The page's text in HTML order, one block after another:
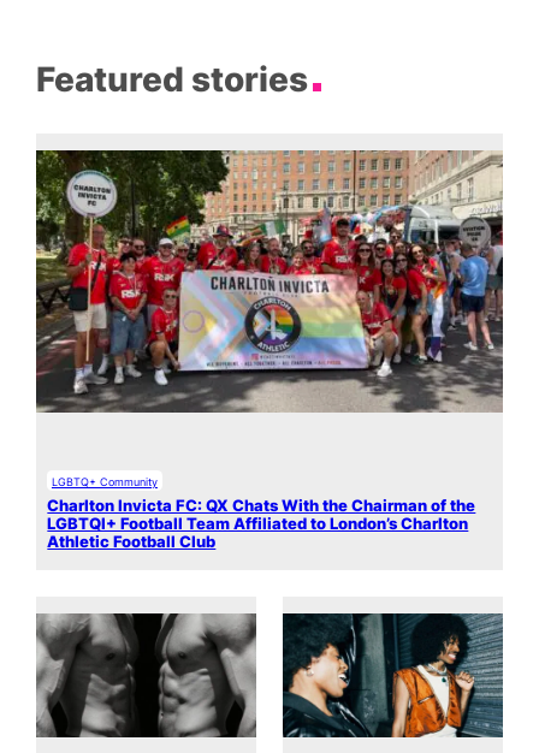
Featured stories
LGBTQ+ Community
Charlton Invicta FC: QX Chats With the Chairman of the
LGBTQI+ Football Team Affiliated to London’s Charlton
Athletic Football Club